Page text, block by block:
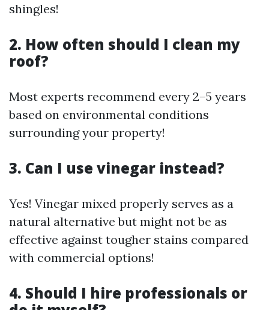
shingles!
2. How often should I clean my
roof?
Most experts recommend every 2–5 years
based on environmental conditions
surrounding your property!
3. Can I use vinegar instead?
Yes! Vinegar mixed properly serves as a
natural alternative but might not be as
effective against tougher stains compared
with commercial options!
4. Should I hire professionals or